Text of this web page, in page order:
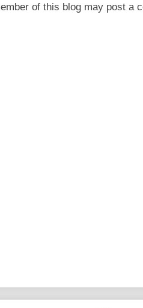
of this blog may post a